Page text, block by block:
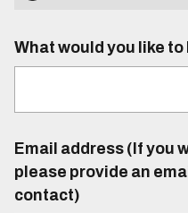
What would you like to
Email address (If you
please provide an
contact)